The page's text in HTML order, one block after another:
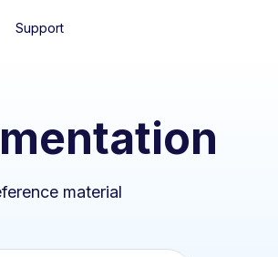
Support
material